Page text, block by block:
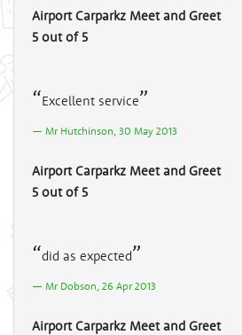
Airport Carparkz Meet and Greet
5 out of 5
Excellent service
Mr Hutchinson, 30 May 2013
Airport Carparkz Meet and Greet
5 out of 5
did as expected
Mr Dobson, 26 Apr 2013
Airport Carparkz Meet and Greet